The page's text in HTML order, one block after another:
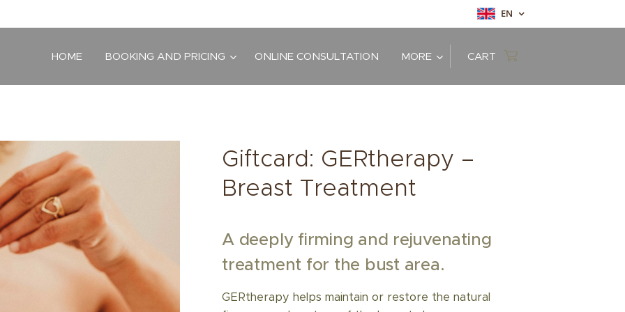
EN
HOME BOOKING AND PRICING ONLINE CONSULTATION MORE CART
Giftcard: GERtherapy –
Breast Treatment
A deeply firming and rejuvenating
treatment for the bust area.
GERtherapy helps maintain or restore the natural